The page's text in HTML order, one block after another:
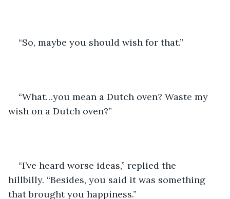
“So, maybe you should wish for that.”
“What…you mean a Dutch oven? Waste my
wish on a Dutch oven?”
“I’ve heard worse ideas,” replied the
hillbilly. “Besides, you said it was something
that brought you happiness.”